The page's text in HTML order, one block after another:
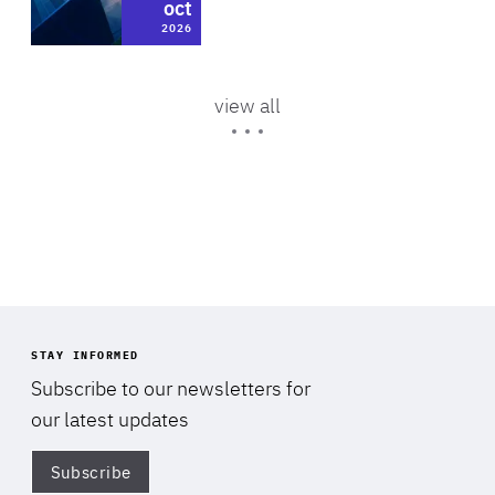
oct
2026
of
Expertise
view all
methane, cutting uncertainty:
energy security and…
4 Mar 2026
News
Area
of
Climate, Energy & Natural Resources
oct
2025
STAY INFORMED
Subscribe to our newsletters for
our latest updates
Subscribe